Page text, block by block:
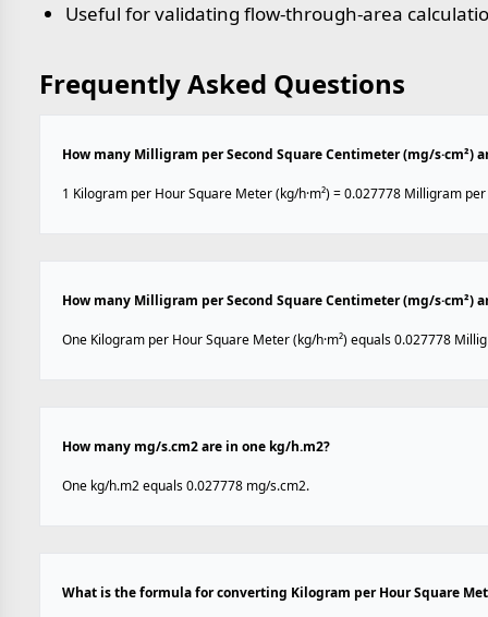
Useful for validating flow-through-area
Frequently Asked Questions
How many Milligram per Second Square Centimeter (mg/s·cm²)
1 Kilogram per Hour Square Meter (kg/h·m²) = 0.027778 Milligram
How many Milligram per Second Square Centimeter (mg/s·cm²)
One Kilogram per Hour Square Meter (kg/h·m²) equals 0.027778
How many mg/s.cm2 are in one kg/h.m2?
One kg/h.m2 equals 0.027778 mg/s.cm2.
What is the formula for converting Kilogram per Hour Square